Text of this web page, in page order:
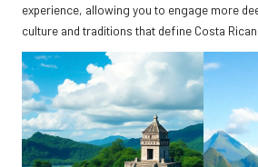
experience, allowing you to engage more
culture and traditions that define Costa